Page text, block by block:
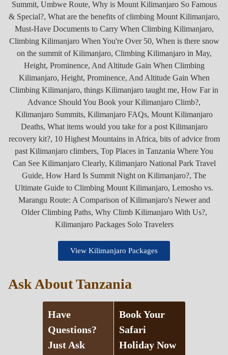
View Kilimanjaro Packages
Ask About Tanzania
Have
Questions?
Just Ask
Book Your
Safari
Holiday Now